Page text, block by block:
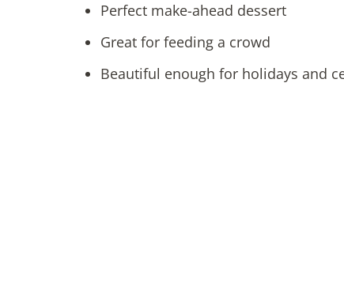
Perfect make-ahead dessert
Great for feeding a crowd
Beautiful enough for holidays and